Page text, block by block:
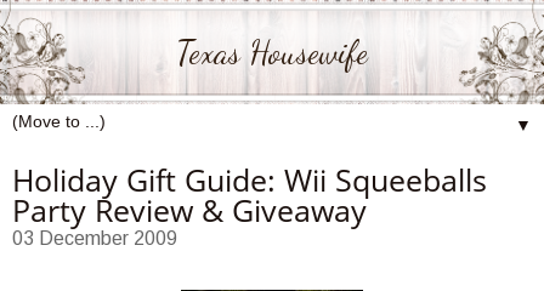
Texas Housewife
▼
Holiday Gift Guide: Wii Squeeballs
Party Review & Giveaway
03 December 2009